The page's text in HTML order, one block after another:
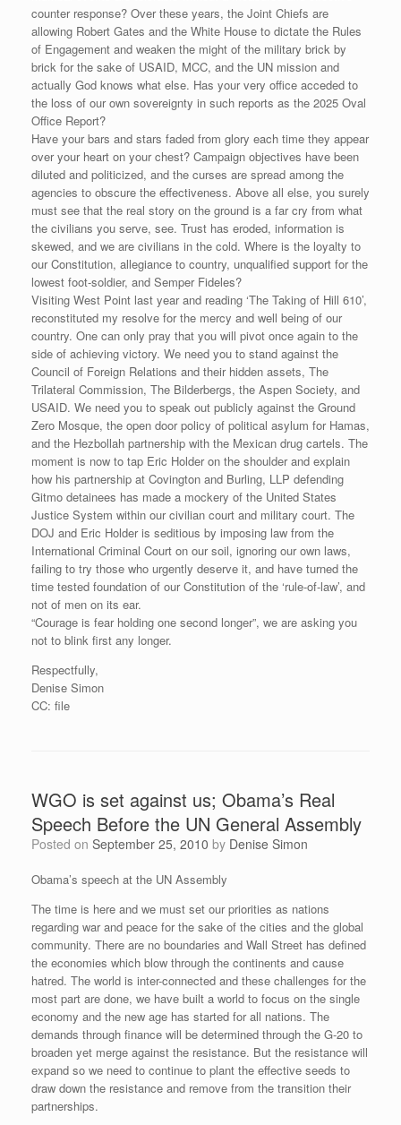
counter response? Over these years, the Joint Chiefs are
allowing Robert Gates and the White House to dictate the Rules
of Engagement and weaken the might of the military brick by
brick for the sake of USAID, MCC, and the UN mission and
actually God knows what else. Has your very office acceded to
the loss of our own sovereignty in such reports as the 2025 Oval
Office Report?
Have your bars and stars faded from glory each time they appear
over your heart on your chest? Campaign objectives have been
diluted and politicized, and the curses are spread among the
agencies to obscure the effectiveness. Above all else, you surely
must see that the real story on the ground is a far cry from what
the civilians you serve, see. Trust has eroded, information is
skewed, and we are civilians in the cold. Where is the loyalty to
our Constitution, allegiance to country, unqualified support for the
lowest foot-soldier, and Semper Fideles?
Visiting West Point last year and reading ‘The Taking of Hill 610’,
reconstituted my resolve for the mercy and well being of our
country. One can only pray that you will pivot once again to the
side of achieving victory. We need you to stand against the
Council of Foreign Relations and their hidden assets, The
Trilateral Commission, The Bilderbergs, the Aspen Society, and
USAID. We need you to speak out publicly against the Ground
Zero Mosque, the open door policy of political asylum for Hamas,
and the Hezbollah partnership with the Mexican drug cartels. The
moment is now to tap Eric Holder on the shoulder and explain
how his partnership at Covington and Burling, LLP defending
Gitmo detainees has made a mockery of the United States
Justice System within our civilian court and military court. The
DOJ and Eric Holder is seditious by imposing law from the
International Criminal Court on our soil, ignoring our own laws,
failing to try those who urgently deserve it, and have turned the
time tested foundation of our Constitution of the ‘rule-of-law’, and
not of men on its ear.
“Courage is fear holding one second longer”, we are asking you
not to blink first any longer.
Respectfully,
Denise Simon
CC: file
WGO is set against us; Obama’s Real
Speech Before the UN General Assembly
Posted on September 25, 2010 by Denise Simon
Obama’s speech at the UN Assembly
The time is here and we must set our priorities as nations
regarding war and peace for the sake of the cities and the global
community. There are no boundaries and Wall Street has defined
the economies which blow through the continents and cause
hatred. The world is inter-connected and these challenges for the
most part are done, we have built a world to focus on the single
economy and the new age has started for all nations. The
demands through finance will be determined through the G-20 to
broaden yet merge against the resistance. But the resistance will
expand so we need to continue to plant the effective seeds to
draw down the resistance and remove from the transition their
partnerships.